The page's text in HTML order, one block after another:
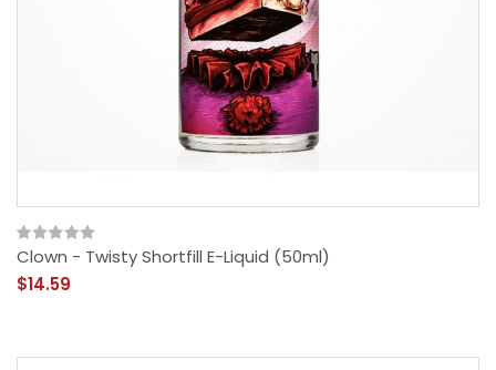
Clown - Twisty Shortfill E-Liquid (50ml)
$14.59